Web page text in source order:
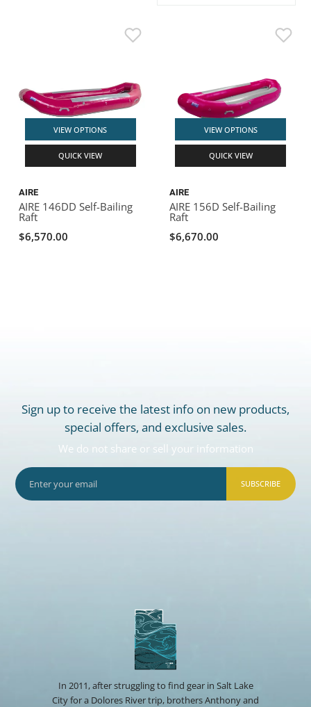
VIEW OPTIONS
QUICK VIEW
AIRE
AIRE 146DD Self-Bailing
Raft
$6,570.00
VIEW OPTIONS
QUICK VIEW
AIRE
AIRE 156D Self-Bailing
Raft
$6,670.00
Sign up to receive the latest info on new products,
special offers, and exclusive sales.
We do not share or sell your information
SUBSCRIBE
In 2011, after struggling to find gear in Salt Lake
City for a Dolores River trip, brothers Anthony and
VANGUARD
BADFISH
RIO CRAFT
STRAPS
ROOF RACKS
STORAGE / TRANSPORT
RIVER ART